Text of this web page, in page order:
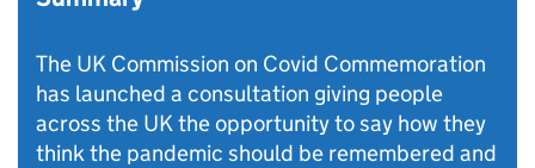
The UK Commission on Covid Commemoration
has launched a consultation giving people
across the UK the opportunity to say how they
think the pandemic should be remembered and